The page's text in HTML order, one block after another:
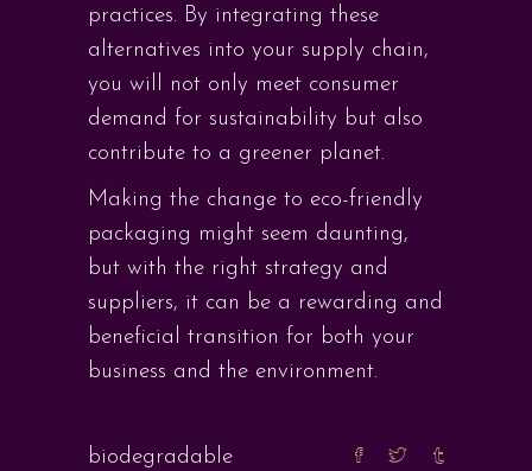
practices. By integrating these
alternatives into your supply chain,
you will not only meet consumer
demand for sustainability but also
contribute to a greener planet.
Making the change to eco-friendly
packaging might seem daunting,
but with the right strategy and
suppliers, it can be a rewarding and
beneficial transition for both your
business and the environment.
biodegradable